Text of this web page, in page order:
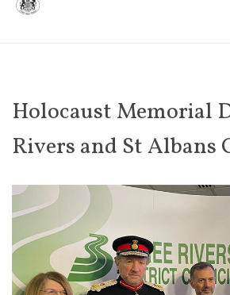
Holocaust Memorial
Rivers and St Albans